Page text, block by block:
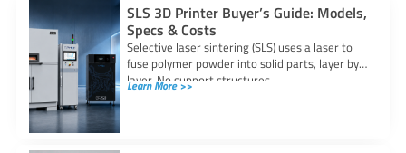
SLS 3D Printer Buyer’s Guide: Models,
Specs & Costs
Selective laser sintering (SLS) uses a laser to
fuse polymer powder into solid parts, layer by
layer. No support structures
Learn More >>